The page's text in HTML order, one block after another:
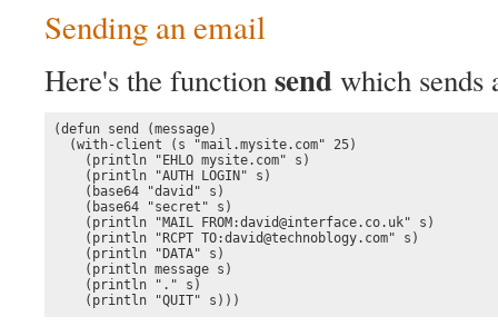
Sending an email
Here's the functionsendwhich
(defun send (message)
  (with-client (s "mail.mysite.com" 25)
    (println "EHLO mysite.com" s)
    (println "AUTH LOGIN" s)
    (base64 "david" s)
    (base64 "secret" s)
    (println "MAIL FROM:david@interface.co.uk" s)
    (println "RCPT TO:david@technoblogy.com" s)
    (println "DATA" s)
    (println message s)
    (println "." s)
    (println "QUIT" s)))